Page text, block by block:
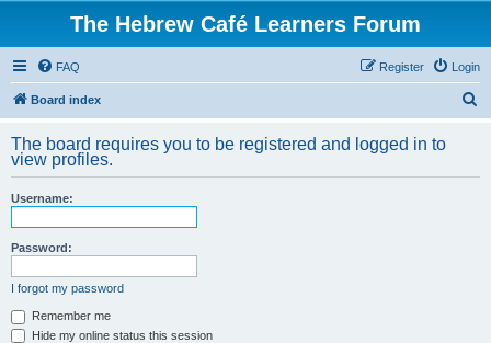
The Hebrew Café Learners Forum
FAQ Login
Register
Board index
r
The board requires you to be registered and logged in to
view profiles.
Username:
Password:
I forgot my password
Remember me
Hide my online status this session